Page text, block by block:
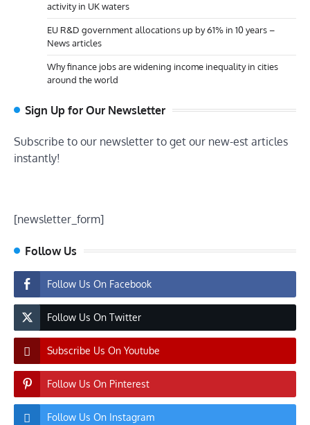
activity in UK waters
EU R&D government allocations up by 61% in 10 years –
News articles
Why finance jobs are widening income inequality in cities
around the world
Sign Up for Our Newsletter
Subscribe to our newsletter to get our new-est articles
instantly!
[newsletter_form]
Follow Us
Follow Us On Facebook
Follow Us On Twitter
Subscribe Us On Youtube
Follow Us On Pinterest
Follow Us On Instagram